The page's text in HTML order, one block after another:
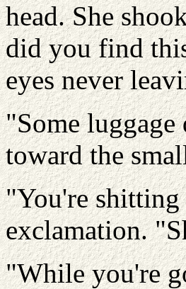
head. She
did you find
eyes never
"Some
toward the
"You're shitting
exclamation.
"While you're